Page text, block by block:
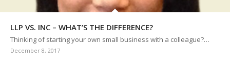
LLP VS. INC – WHAT’S THE DIFFERENCE?
Thinking of starting your own small business with a colleague?…
December 8, 2017